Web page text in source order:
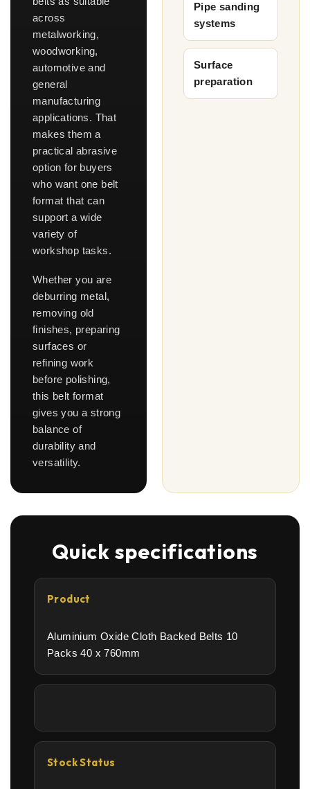
across
metalworking,
woodworking,
automotive and
general
manufacturing
applications. That
makes them a
practical abrasive
option for buyers
who want one belt
format that can
support a wide
variety of
workshop tasks.
Whether you are
deburring metal,
removing old
finishes, preparing
surfaces or
refining work
before polishing,
this belt format
gives you a strong
balance of
durability and
versatility.
Pipe sanding
systems
Surface
preparation
Quick specifications
Product
Aluminium Oxide Cloth Backed Belts 10
Packs 40 x 760mm
Stock Status